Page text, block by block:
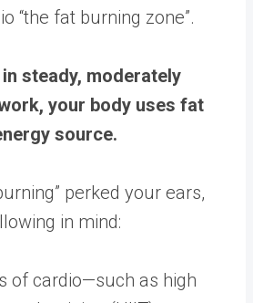
“the fat burning zone”.
steady, moderately
your body uses fat
source.
perked your ears,
in mind:
of cardio—such as high